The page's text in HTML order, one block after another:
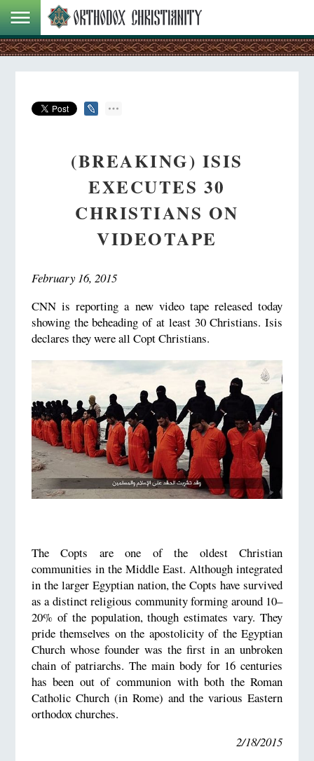
(BREAKING) ISIS
EXECUTES 30
CHRISTIANS ON
VIDEOTAPE
February 16, 2015
CNN is reporting a new video tape released today
showing the beheading of at least 30 Christians. Isis
declares they were all Copt Christians.
The Copts are one of the oldest Christian
communities in the Middle East. Although integrated
in the larger Egyptian nation, the Copts have survived
as a distinct religious community forming around 10–
20% of the population, though estimates vary. They
pride themselves on the apostolicity of the Egyptian
Church whose founder was the first in an unbroken
chain of patriarchs. The main body for 16 centuries
has been out of communion with both the Roman
Catholic Church (in Rome) and the various Eastern
orthodox churches.
2/18/2015